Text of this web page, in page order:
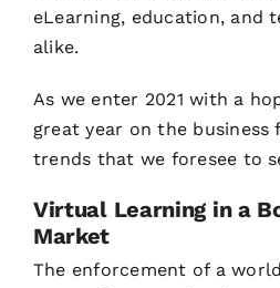
eLearning, education, and
alike.
As we enter 2021 with a
great year on the business
trends that we foresee to
Virtual Learning in a
Market
The enforcement of a